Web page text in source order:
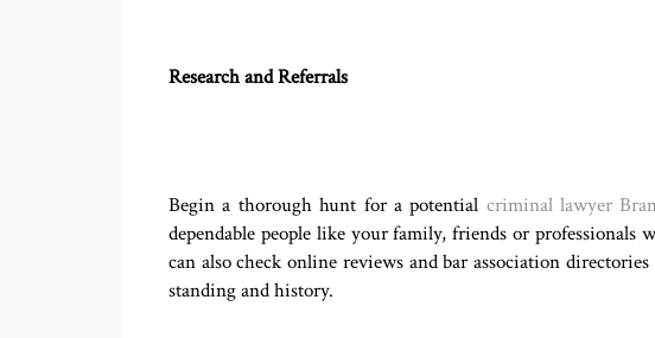
Research and Referrals
Begin a thorough hunt for a potential criminal lawyer
dependable people like your family, friends or professionals
can also check online reviews and bar association
standing and history.